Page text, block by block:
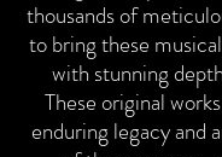
thousands of
to bring these
with stunning
These original
enduring legacy and